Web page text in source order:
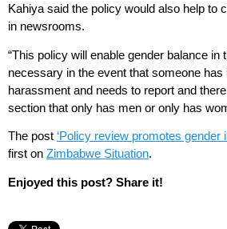
Kahiya said the policy would also help to
in newsrooms.
“This policy will enable gender balance in
necessary in the event that someone
harassment and needs to report and
section that only has men or only has
The post ‘Policy review promotes gender
first on Zimbabwe Situation.
Enjoyed this post? Share it!